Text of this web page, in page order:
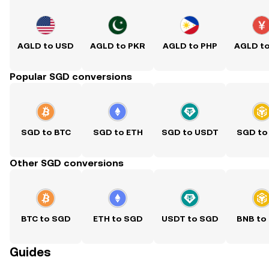
AGLD to USD AGLD to PKR AGLD to PHP AGLD
Popular SGD conversions
SGD to BTC SGD to ETH SGD to USDT SGD to
Other SGD conversions
BTC to SGD ETH to SGD USDT to SGD BNB to
Guides